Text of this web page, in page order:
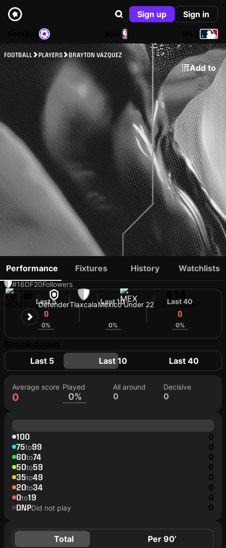
Sign up
Sign in
NBA
FOOTBALL PLAYERS BRAYTON VÁZQUEZ
Add to
BRAYTON VÁZQUEZ
#16DF20Followers
28 yoDefenderTlaxcalaMexico Under 22 Shirt number
Performance Fixtures History Watchlists
Last 5
0
0%
Last 10
0%
Last 40
0
0%
Last 5 Last 10 Last 40
Average score
0
Played
0%
All around
0
Decisive
0
100 0
75to99 0
60to74 0
50to59 0
35to49 0
20to34 0
0to19 0
DNPDid not play 0
Total Per 90’